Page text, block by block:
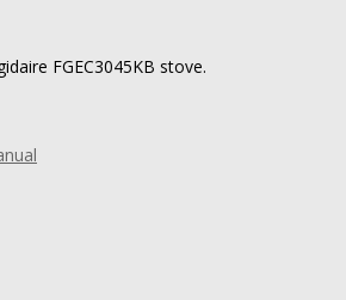
FGEC3045KB stove.